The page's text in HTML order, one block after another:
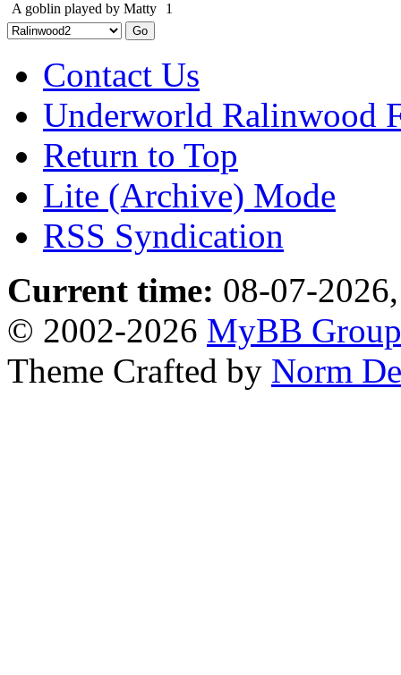
A goblin played by Matty
1
Contact Us
Underworld Ralinwood
Return to Top
Lite (Archive) Mode
RSS Syndication
Current time: 08-07-
© 2002-2026 MyBB Group
Theme Crafted by Norm